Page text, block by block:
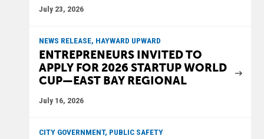
July 23, 2026
NEWS RELEASE, HAYWARD UPWARD
ENTREPRENEURS INVITED TO
APPLY FOR 2026 STARTUP WORLD
CUP—EAST BAY REGIONAL
July 16, 2026
CITY GOVERNMENT, PUBLIC SAFETY